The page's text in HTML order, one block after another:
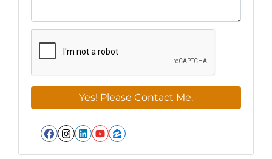
Facebook
Instagram
LinkedIn
YouTube
Zillow